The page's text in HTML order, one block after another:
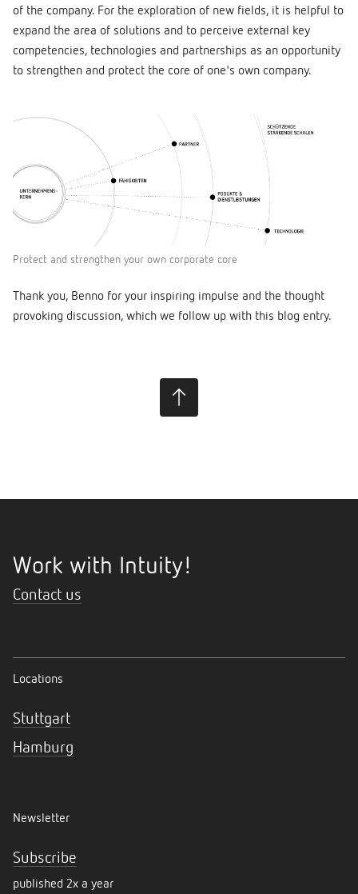
of the company. For the exploration of new fields, it is helpful to
expand the area of solutions and to perceive external key
competencies, technologies and partnerships as an opportunity
to strengthen and protect the core of one's own company.
Protect and strengthen your own corporate core
Thank you, Benno for your inspiring impulse and the thought
provoking discussion, which we follow up with this blog entry.
Work with Intuity!
Contact us
Locations
Stuttgart
Hamburg
Newsletter
Subscribe
published 2x a year